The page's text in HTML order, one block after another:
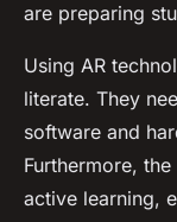
are preparing
Using AR
literate. They
software and
Furthermore,
active learning,